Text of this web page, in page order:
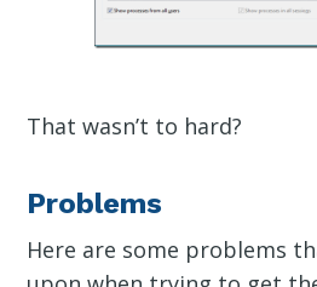
That wasn’t to hard?
Problems
Here are some problems